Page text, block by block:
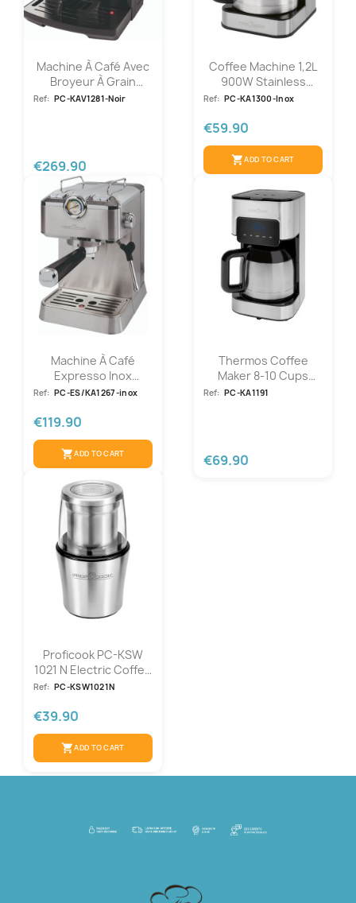
Machine À Café Avec
Broyeur À Grain
1450W Noir...
Ref: PC-KAV1281-Noir
€269.90
Coffee Machine 1,2L
900W Stainless
Steel...
Ref: PC-KA1300-Inox
€59.90
shopping_cartADD TO CART
Machine À Café
Expresso Inox
Proficook...
Ref: PC-ES/KA1267-inox
€119.90
shopping_cartADD TO CART
Thermos Coffee
Maker 8-10 Cups
800W Proficook...
Ref: PC-KA1191
€69.90
Proficook PC-KSW
1021 N Electric Coffee
Grinder
Ref: PC-KSW1021N
€39.90
shopping_cartADD TO CART